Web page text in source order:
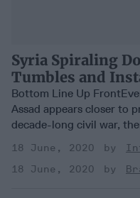
Syria Spiraling
Tumbles and
Bottom Line Up
Assad appears closer to
decade-long civil war,
18 June, 2020
18 June, 2020